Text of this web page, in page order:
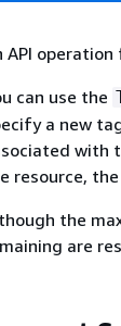
API
can use the
a new
with
resource,
the
are